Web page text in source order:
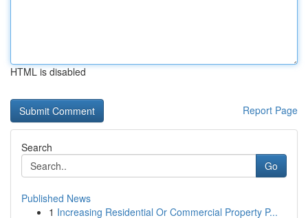
HTML is disabled
Report Page
Search
Go
Published News
1 Increasing Residential Or Commercial Property P...